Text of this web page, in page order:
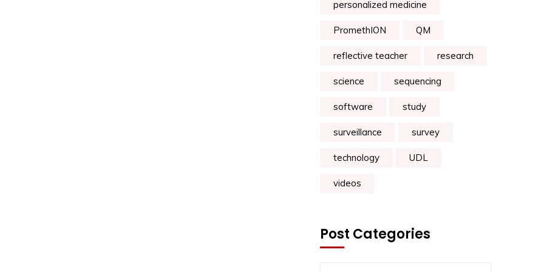
personalized medicine
PromethION QM
reflective teacher research
science sequencing
software study
surveillance survey
technology UDL
videos
Post Categories